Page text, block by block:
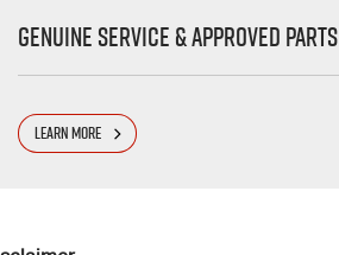
Genuine Service & Approved Parts
LEARN MORE